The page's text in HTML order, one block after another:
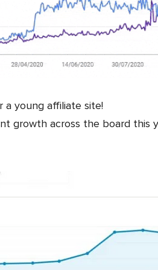
a young affiliate site!
growth across the board this